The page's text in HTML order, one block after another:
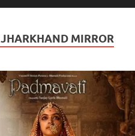
JHARKHAND MIRROR